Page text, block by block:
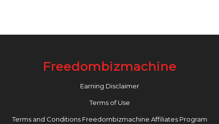
Freedombizmachine
Earning Disclaimer
Terms of Use
Terms and Conditions Freedombizmachine Affiliates Program